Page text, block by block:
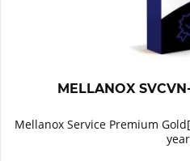
MELLANOX
Mellanox Service Premium